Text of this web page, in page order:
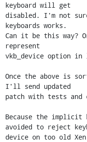
keyboard will get
disabled. I'm not
keyboards works.
Can it be this way?
represent
vkb_device option
Once the above is
I'll send updated
patch with tests and
Because the implicit
avoided to reject
device on too old